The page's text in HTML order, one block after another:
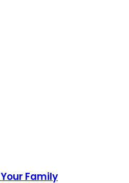
Family